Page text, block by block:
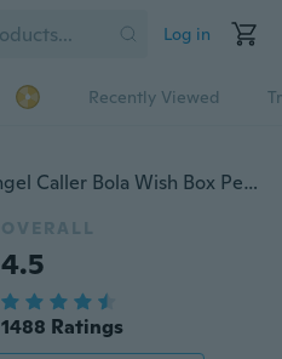
Log in
Recently Viewed
Fashion Copper Mexican Angel Caller Bola Wish Box Pendant Silver Tone Wing Heart Carved With Multicolor Harmony Chime Ball Valentine's Gift 36mm(1 3/8") x 28mm(1 1/8"), 1 Piece
OVERALL
4.5
1488 Ratings